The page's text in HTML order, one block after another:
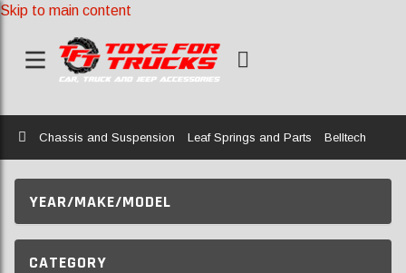
Skip to main content
Home
Chassis and Suspension Leaf Springs and Parts Belltech
YEAR/MAKE/MODEL
CATEGORY